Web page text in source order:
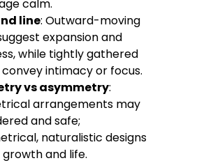
calm.
line: Outward-moving
expansion and
while tightly gathered
intimacy or focus.
vs asymmetry:
arrangements may
and safe;
naturalistic designs
and life.